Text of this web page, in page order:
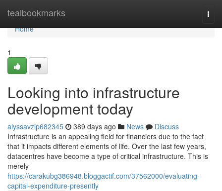
tealbookmarks
Home
Home
1
Looking into infrastructure
development today
alyssavzip682345 389 days ago News
Discuss
Infrastructure is an appealing field for financiers due to the fact
that it impacts different elements of life. Over the last few years,
datacentres have become a type of critical infrastructure. This is
merely
https://carakubg386948.bloggactif.com/37562000/evaluating-
capital-expenditure-presently